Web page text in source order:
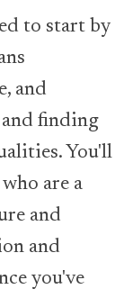
to start by
and
and finding
You'll
are a
and
and
you've